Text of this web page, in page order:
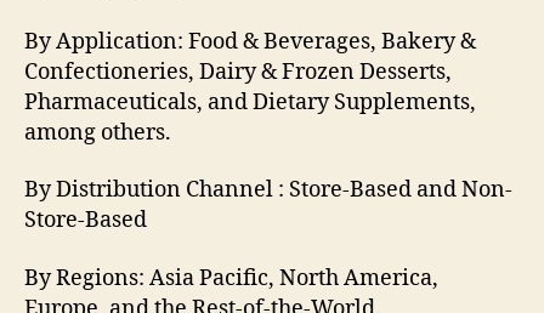
By Application: Food & Beverages, Bakery &
Confectioneries, Dairy & Frozen Desserts,
Pharmaceuticals, and Dietary Supplements,
among others.
By Distribution Channel : Store-Based and Non-
Store-Based
By Regions: Asia Pacific, North America,